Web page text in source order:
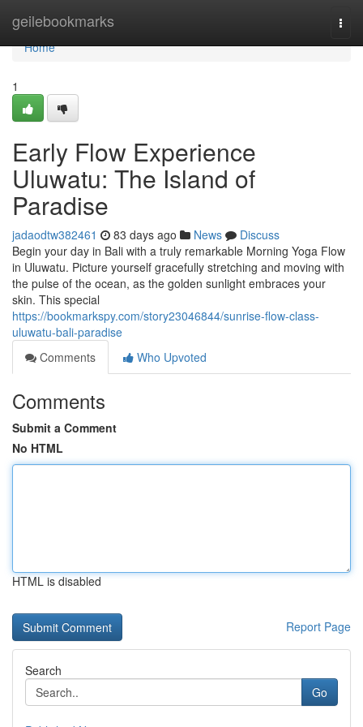
geilebookmarks
Home
Home
1
Early Flow Experience
Uluwatu: The Island of
Paradise
jadaodtw382461 83 days ago News
Discuss
Begin your day in Bali with a truly remarkable Morning Yoga Flow
in Uluwatu. Picture yourself gracefully stretching and moving with
the pulse of the ocean, as the golden sunlight embraces your
skin. This special
https://bookmarkspy.com/story23046844/sunrise-flow-class-
uluwatu-bali-paradise
Comments
Who Upvoted
Comments
Submit a Comment
No HTML
HTML is disabled
Report Page
Search
Go